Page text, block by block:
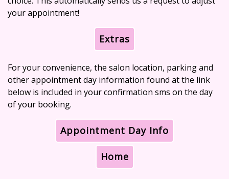
your appointment!
Extras
For your convenience, the salon location, parking and
other appointment day information found at the link
below is included in your confirmation sms on the day
of your booking.
Appointment Day Info
Home